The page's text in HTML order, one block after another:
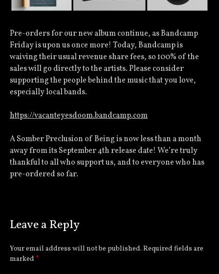
Pre-orders for our new album continue, as Bandcamp
Friday is upon us once more! Today, Bandcamp is
waiving their usual revenue share fees, so 100% of the
sales will go directly to the artists. Please consider
supporting the people behind the music that you love,
especially local bands.
https://vacanteyesdoom.bandcamp.com
A Somber Preclusion of Being is now less than a month
away from its September 4th release date! We’re truly
thankful to all who support us, and to everyone who has
pre-ordered so far.
Leave a Reply
Your email address will not be published. Required fields are
marked *